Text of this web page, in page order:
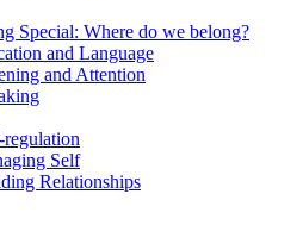
Special: Where do we belong?
and Language
and Attention
regulation
Self
Relationships